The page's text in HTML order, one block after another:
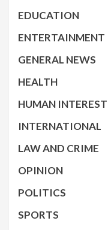
EDUCATION
ENTERTAINMENT
GENERAL NEWS
HEALTH
HUMAN INTEREST
INTERNATIONAL
LAW AND CRIME
OPINION
POLITICS
SPORTS